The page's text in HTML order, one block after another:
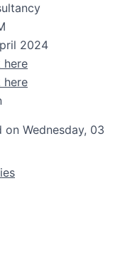
2024
here
here
Wednesday, 03